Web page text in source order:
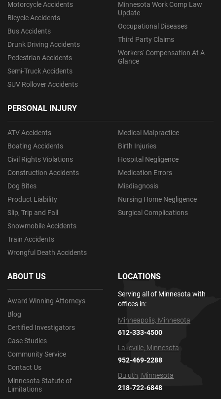
Motorcycle Accidents
Bicycle Accidents
Bus Accidents
Drunk Driving Accidents
Pedestrian Accidents
Semi-Truck Accidents
SUV Rollover Accidents
PERSONAL INJURY
ATV Accidents
Boating Accidents
Civil Rights Violations
Construction Accidents
Dog Bites
Product Liability
Slip, Trip and Fall
Snowmobile Accidents
Train Accidents
Wrongful Death Accidents
Medical Malpractice
Birth Injuries
Hospital Negligence
Medication Errors
Misdiagnosis
Nursing Home Negligence
Surgical Complications
Minnesota Work Comp Law
Update
Occupational Diseases
Third Party Claims
Workers' Compensation At A
Glance
ABOUT US
Award Winning Attorneys
Blog
Certified Investigators
Case Studies
Community Service
Contact Us
Minnesota Statute of
Limitations
LOCATIONS
Serving all of Minnesota with
offices in:
Minneapolis, Minnesota
612-333-4500
Lakeville, Minnesota
952-469-2288
Duluth, Minnesota
218-722-6848